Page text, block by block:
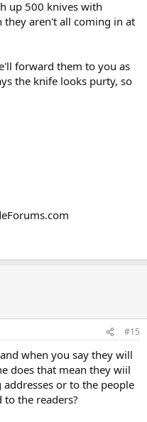
up 500 knives with
they aren't all coming in at
forward them to you as
the knife looks purty, so
#15
when you say they will
does that mean they wiil
or to the people
the readers?